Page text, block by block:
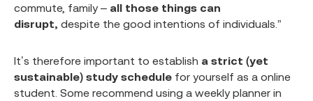
commute, family – all those things can
disrupt, despite the good intentions of individuals.”
It’s therefore important to establish a strict (yet
sustainable) study schedule for yourself as a online
student. Some recommend using a weekly planner in